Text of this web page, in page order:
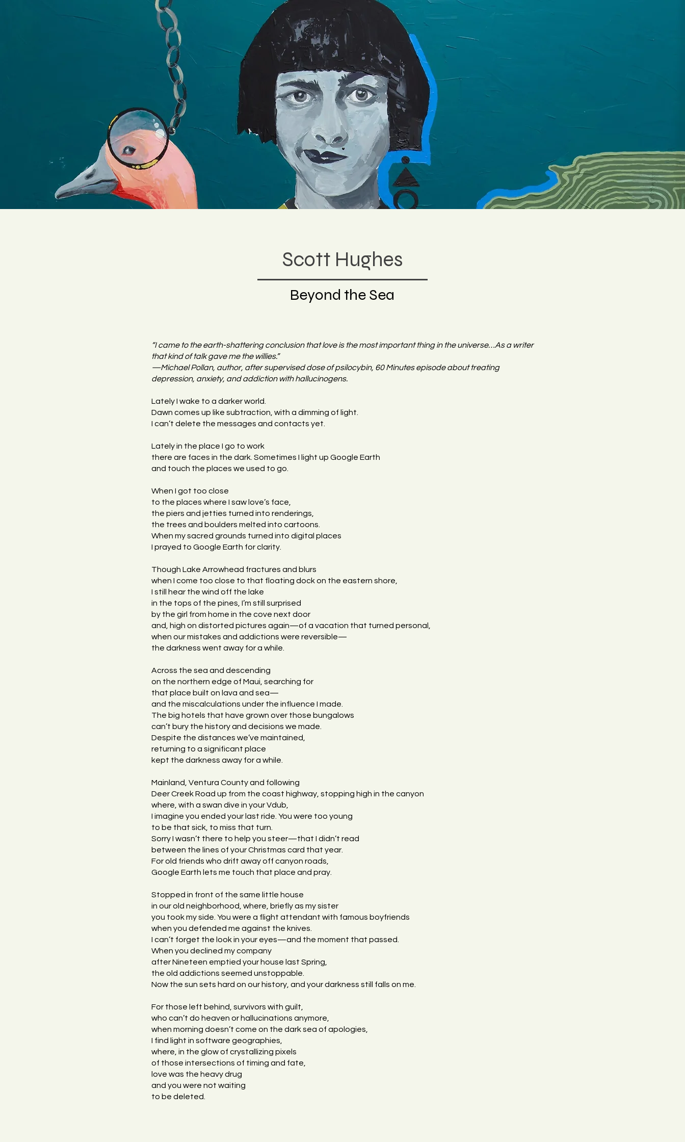
Scott Hughes
Beyond the Sea
“I came to the earth-shattering conclusion that love is the most important thing in the universe…As a writer
that kind of talk gave me the willies.”
—Michael Pollan, author, after supervised dose of psilocybin, 60 Minutes episode about treating
depression, anxiety, and addiction with hallucinogens.
Lately I wake to a darker world.
Dawn comes up like subtraction, with a dimming of light.
I can’t delete the messages and contacts yet.
Lately in the place I go to work
there are faces in the dark. Sometimes I light up Google Earth
and touch the places we used to go.
When I got too close
to the places where I saw love’s face,
the piers and jetties turned into renderings,
the trees and boulders melted into cartoons.
When my sacred grounds turned into digital places
I prayed to Google Earth for clarity.
Though Lake Arrowhead fractures and blurs
when I come too close to that floating dock on the eastern shore,
I still hear the wind off the lake
in the tops of the pines, I’m still surprised
by the girl from home in the cove next door
and, high on distorted pictures again—of a vacation that turned personal,
when our mistakes and addictions were reversible—
the darkness went away for a while.
Across the sea and descending
on the northern edge of Maui, searching for
that place built on lava and sea—
and the miscalculations under the influence I made.
The big hotels that have grown over those bungalows
can’t bury the history and decisions we made.
Despite the distances we’ve maintained,
returning to a significant place
kept the darkness away for a while.
Mainland, Ventura County and following
Deer Creek Road up from the coast highway, stopping high in the canyon
where, with a swan dive in your Vdub,
I imagine you ended your last ride. You were too young
to be that sick, to miss that turn.
Sorry I wasn’t there to help you steer—that I didn’t read
between the lines of your Christmas card that year.
For old friends who drift away off canyon roads,
Google Earth lets me touch that place and pray.
Stopped in front of the same little house
in our old neighborhood, where, briefly as my sister
you took my side. You were a flight attendant with famous boyfriends
when you defended me against the knives.
I can’t forget the look in your eyes—and the moment that passed.
When you declined my company
after Nineteen emptied your house last Spring,
the old addictions seemed unstoppable.
Now the sun sets hard on our history, and your darkness still falls on me.
For those left behind, survivors with guilt,
who can’t do heaven or hallucinations anymore,
when morning doesn’t come on the dark sea of apologies,
I find light in software geographies,
where, in the glow of crystallizing pixels
of those intersections of timing and fate,
love was the heavy drug
and you were not waiting
to be deleted.